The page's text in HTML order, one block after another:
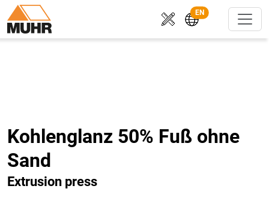
EN
Kohlenglanz 50% Fuß ohne
Sand
Extrusion press